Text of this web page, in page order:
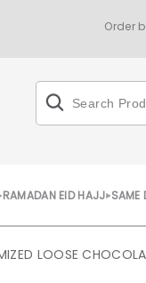
Order
RAMADAN EID HAJJ SAME
LOOSE